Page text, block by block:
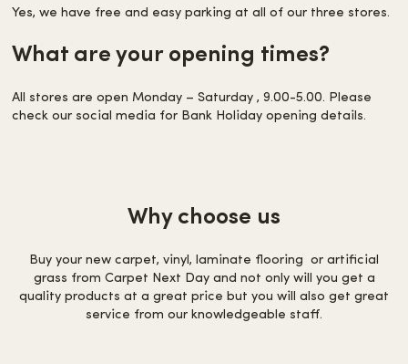
Yes, we have free and easy parking at all of our three stores.
What are your opening times?
All stores are open Monday – Saturday , 9.00-5.00. Please
check our social media for Bank Holiday opening details.
Why choose us
Buy your new carpet, vinyl, laminate flooring or artificial
grass from Carpet Next Day and not only will you get a
quality products at a great price but you will also get great
service from our knowledgeable staff.